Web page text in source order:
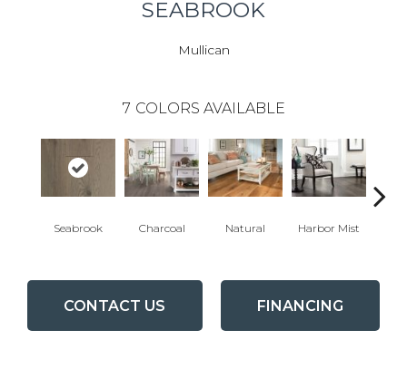
SEABROOK
Mullican
7 COLORS AVAILABLE
Seabrook Charcoal Natural Harbor Mist
CONTACT US FINANCING